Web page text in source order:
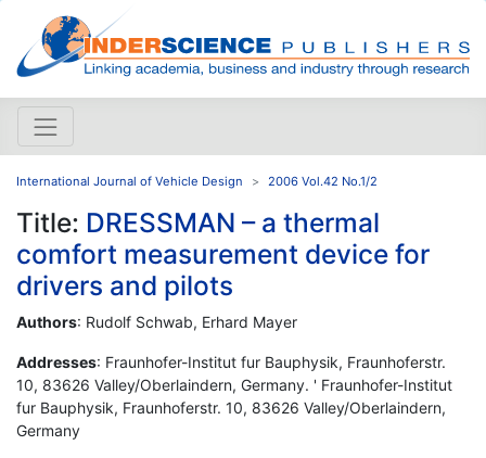
International Journal of Vehicle Design 2006 Vol.42 No.1/2
Title: DRESSMAN – a thermal
comfort measurement device for
drivers and pilots
Authors: Rudolf Schwab, Erhard Mayer
Addresses: Fraunhofer-Institut fur Bauphysik, Fraunhoferstr.
10, 83626 Valley/Oberlaindern, Germany. ' Fraunhofer-Institut
fur Bauphysik, Fraunhoferstr. 10, 83626 Valley/Oberlaindern,
Germany